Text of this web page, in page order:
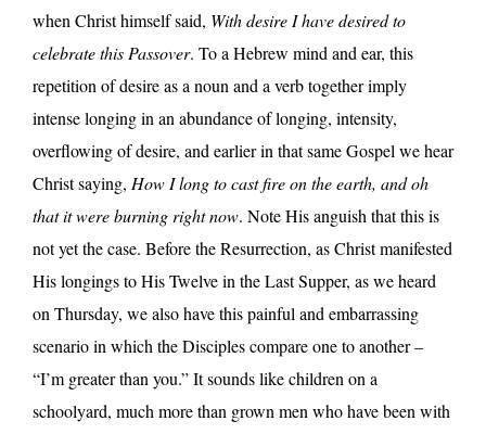
when Christ himself said, With desire I have desired to
celebrate this Passover. To a Hebrew mind and ear, this
repetition of desire as a noun and a verb together imply
intense longing in an abundance of longing, intensity,
overflowing of desire, and earlier in that same Gospel we hear
Christ saying, How I long to cast fire on the earth, and oh
that it were burning right now. Note His anguish that this is
not yet the case. Before the Resurrection, as Christ manifested
His longings to His Twelve in the Last Supper, as we heard
on Thursday, we also have this painful and embarrassing
scenario in which the Disciples compare one to another –
“I’m greater than you.” It sounds like children on a
schoolyard, much more than grown men who have been with